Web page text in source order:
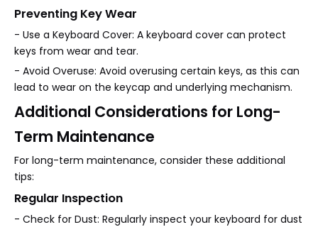
Preventing Key Wear
- Use a Keyboard Cover: A keyboard cover can protect
keys from wear and tear.
- Avoid Overuse: Avoid overusing certain keys, as this can
lead to wear on the keycap and underlying mechanism.
Additional Considerations for Long-
Term Maintenance
For long-term maintenance, consider these additional
tips:
Regular Inspection
- Check for Dust: Regularly inspect your keyboard for dust